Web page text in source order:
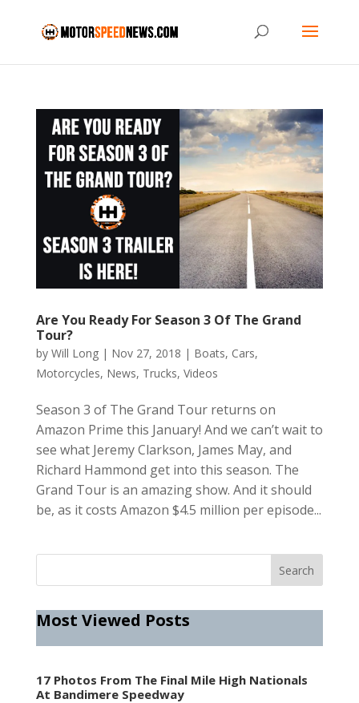
Are You Ready For Season 3 Of The Grand
Tour?
by Will Long| Nov 27, 2018 | Boats, Cars,
Motorcycles, News, Trucks, Videos
Season 3 of The Grand Tour returns on
Amazon Prime this January! And we can’t wait to
see what Jeremy Clarkson, James May, and
Richard Hammond get into this season. The
Grand Tour is an amazing show. And it should
be, as it costs Amazon $4.5 million per episode...
Most Viewed Posts
17 Photos From The Final Mile High Nationals
At Bandimere Speedway